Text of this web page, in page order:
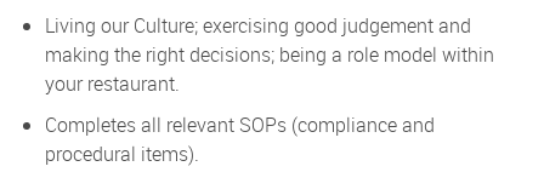
Living our Culture; exercising good judgement and
making the right decisions; being a role model within
your restaurant.
Completes all relevant SOPs (compliance and
procedural items).